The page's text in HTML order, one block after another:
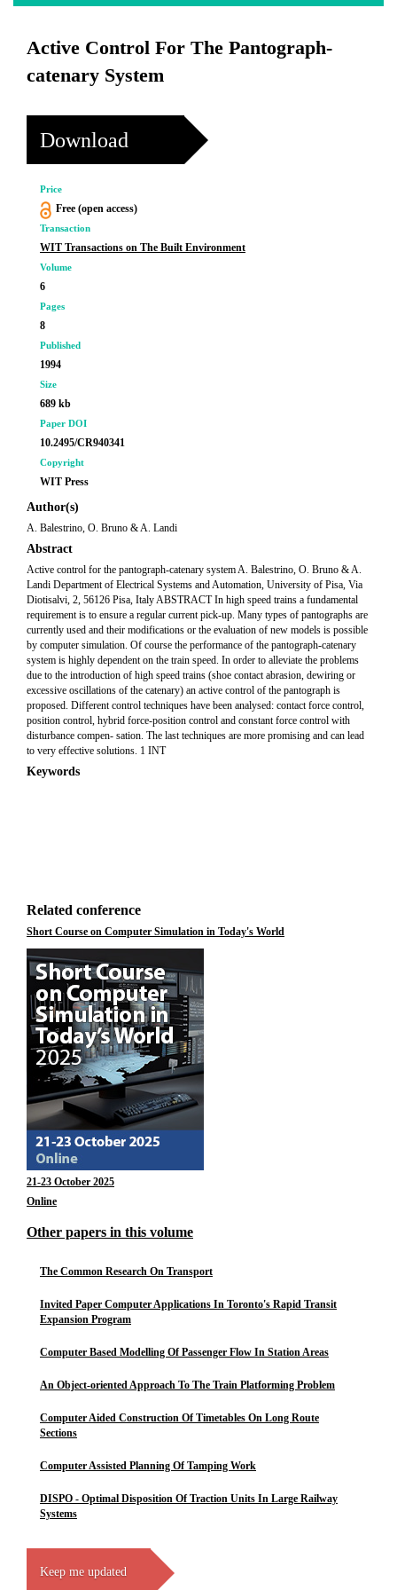
Active Control For The Pantograph-
catenary System
Download
Price
Free (open access)
Transaction
WIT Transactions on The Built Environment
Volume
6
Pages
8
Published
1994
Size
689 kb
Paper DOI
10.2495/CR940341
Copyright
WIT Press
Author(s)
A. Balestrino, O. Bruno & A. Landi
Abstract
Active control for the pantograph-catenary system A. Balestrino, O. Bruno & A.
Landi Department of Electrical Systems and Automation, University of Pisa, Via
Diotisalvi, 2, 56126 Pisa, Italy ABSTRACT In high speed trains a fundamental
requirement is to ensure a regular current pick-up. Many types of pantographs are
currently used and their modifications or the evaluation of new models is possible
by computer simulation. Of course the performance of the pantograph-catenary
system is highly dependent on the train speed. In order to alleviate the problems
due to the introduction of high speed trains (shoe contact abrasion, dewiring or
excessive oscillations of the catenary) an active control of the pantograph is
proposed. Different control techniques have been analysed: contact force control,
position control, hybrid force-position control and constant force control with
disturbance compen- sation. The last techniques are more promising and can lead
to very effective solutions. 1 INT
Keywords
Related conference
Short Course on Computer Simulation in Today's World
21-23 October 2025
Online
Other papers in this volume
The Common Research On Transport
Invited Paper Computer Applications In Toronto's Rapid Transit
Expansion Program
Computer Based Modelling Of Passenger Flow In Station Areas
An Object-oriented Approach To The Train Platforming Problem
Computer Aided Construction Of Timetables On Long Route
Sections
Computer Assisted Planning Of Tamping Work
DISPO - Optimal Disposition Of Traction Units In Large Railway
Systems
Keep me updated